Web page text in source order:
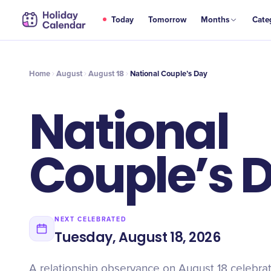
Today Tomorrow Months
AUG
18 National Couple’s Day
Home August August 18 National Couple’s Day
National
Couple’s
NEXT CELEBRATED
Tuesday, August 18, 2026